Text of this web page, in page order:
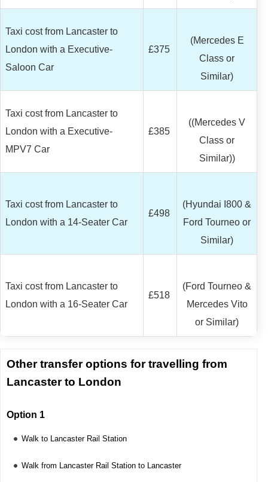
Taxi cost from Lancaster to
London with a Executive-
Saloon Car
£375
(Mercedes E
Class or
Similar)
Taxi cost from Lancaster to
London with a Executive-
MPV7 Car
£385
((Mercedes V
Class or
Similar))
Taxi cost from Lancaster to
London with a 14-Seater Car
£498
(Hyundai I800 &
Ford Tourneo or
Similar)
Taxi cost from Lancaster to
London with a 16-Seater Car
£518
(Ford Tourneo &
Mercedes Vito
or Similar)
Other transfer options for travelling from
Lancaster to London
Option 1
Walk to Lancaster Rail Station
Walk from Lancaster Rail Station to Lancaster